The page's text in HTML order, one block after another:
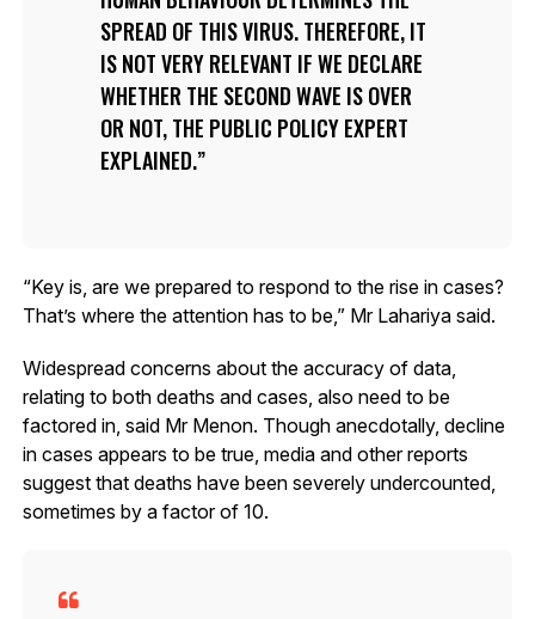
SPREAD OF THIS VIRUS. THEREFORE, IT
IS NOT VERY RELEVANT IF WE DECLARE
WHETHER THE SECOND WAVE IS OVER
OR NOT, THE PUBLIC POLICY EXPERT
EXPLAINED.
“Key is, are we prepared to respond to the rise in cases?
That’s where the attention has to be,” Mr Lahariya said.
Widespread concerns about the accuracy of data,
relating to both deaths and cases, also need to be
factored in, said Mr Menon. Though anecdotally, decline
in cases appears to be true, media and other reports
suggest that deaths have been severely undercounted,
sometimes by a factor of 10.